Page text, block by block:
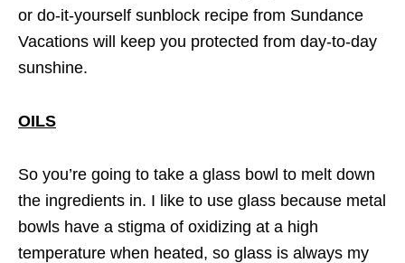
or do-it-yourself sunblock recipe from Sundance
Vacations will keep you protected from day-to-day
sunshine.
OILS
So you’re going to take a glass bowl to melt down
the ingredients in. I like to use glass because metal
bowls have a stigma of oxidizing at a high
temperature when heated, so glass is always my